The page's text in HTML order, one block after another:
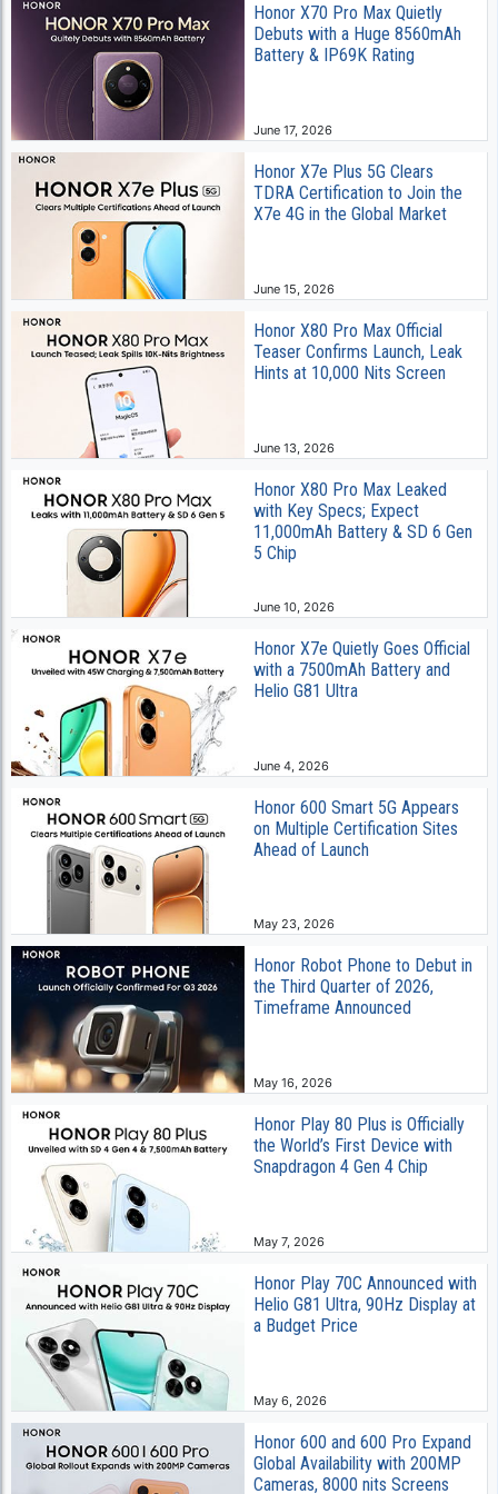
Honor X70 Pro Max Quietly
Debuts with a Huge 8560mAh
Battery & IP69K Rating
June 17, 2026
Honor X7e Plus 5G Clears
TDRA Certification to Join the
X7e 4G in the Global Market
June 15, 2026
Honor X80 Pro Max Official
Teaser Confirms Launch, Leak
Hints at 10,000 Nits Screen
June 13, 2026
Honor X80 Pro Max Leaked
with Key Specs; Expect
11,000mAh Battery & SD 6 Gen
5 Chip
June 10, 2026
Honor X7e Quietly Goes Official
with a 7500mAh Battery and
Helio G81 Ultra
June 4, 2026
Honor 600 Smart 5G Appears
on Multiple Certification Sites
Ahead of Launch
May 23, 2026
Honor Robot Phone to Debut in
the Third Quarter of 2026,
Timeframe Announced
May 16, 2026
Honor Play 80 Plus is Officially
the World’s First Device with
Snapdragon 4 Gen 4 Chip
May 7, 2026
Honor Play 70C Announced with
Helio G81 Ultra, 90Hz Display at
a Budget Price
May 6, 2026
Honor 600 and 600 Pro Expand
Global Availability with 200MP
Cameras, 8000 nits Screens